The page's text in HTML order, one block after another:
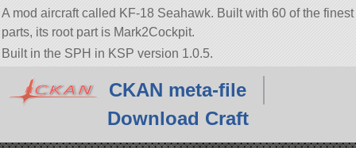
A mod aircraft called KF-18 Seahawk. Built with 60 of the finest
parts, its root part is Mark2Cockpit.
Built in the SPH in KSP version 1.0.5.
CKAN meta-file
Download Craft